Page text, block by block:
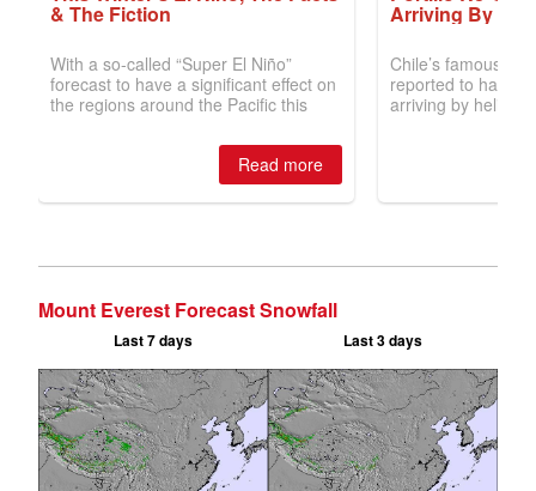
Mount Everest Forecast Snowfall
Last 7 days Last 3 days